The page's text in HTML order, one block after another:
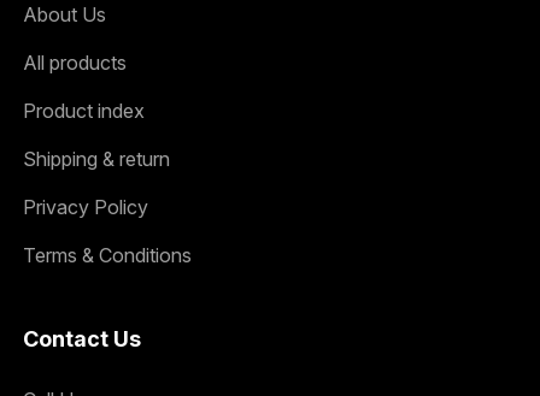
About Us
All products
Product index
Shipping & return
Privacy Policy
Terms & Conditions
Contact Us